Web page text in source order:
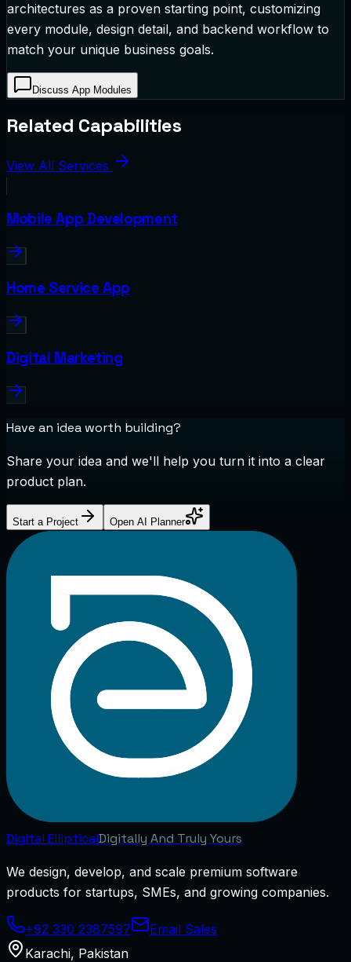
architectures as a proven starting point, customizing
every module, design detail, and backend workflow to
match your unique business goals.
Discuss App Modules
Related Capabilities
View All Services
Mobile App Development
Home Service App
Digital Marketing
Have an idea worth building?
Share your idea and we'll help you turn it into a clear
product plan.
Start a Project Open AI Planner
Digital EllipticalDigitally And Truly Yours
We design, develop, and scale premium software
products for startups, SMEs, and growing companies.
+92 330 2387597
Email Sales
Karachi, Pakistan